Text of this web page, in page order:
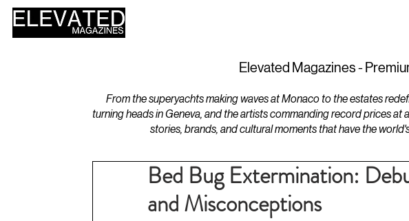
Elevated Magazines -
From the superyachts making waves at Monaco to the estates
turning heads in Geneva, and the artists commanding record prices
stories, brands, and cultural moments that have the
Bed Bug Extermination:
and Misconceptions